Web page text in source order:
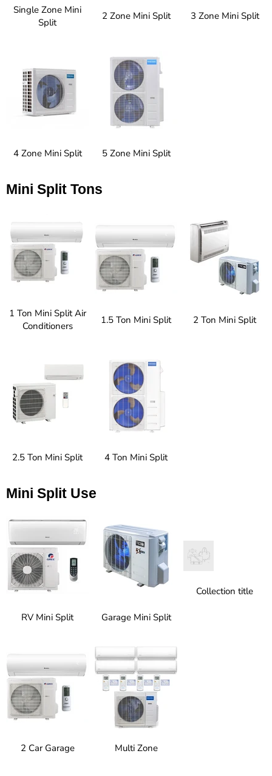
Single Zone Mini
Split
2 Zone Mini Split 3 Zone Mini Split
4 Zone Mini Split 5 Zone Mini Split
Mini Split Tons
1 Ton Mini Split Air
Conditioners
1.5 Ton Mini Split 2 Ton Mini Split
2.5 Ton Mini Split 4 Ton Mini Split
Mini Split Use
RV Mini Split Garage Mini Split
Collection title
2 Car Garage Multi Zone